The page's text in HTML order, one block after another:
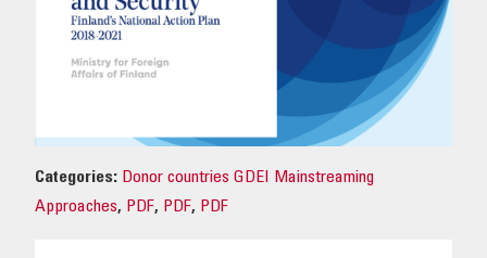
Categories: Donor countries GDEI Mainstreaming
Approaches, PDF, PDF, PDF